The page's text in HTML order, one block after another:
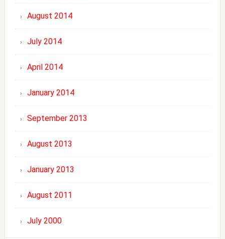
August 2014
July 2014
April 2014
January 2014
September 2013
August 2013
January 2013
August 2011
July 2000